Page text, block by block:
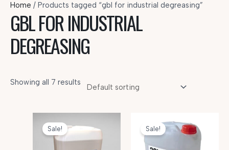
Home / Products tagged “gbl for industrial degreasing”
GBL FOR INDUSTRIAL
DEGREASING
Showing all 7 results
Sale! Sale!